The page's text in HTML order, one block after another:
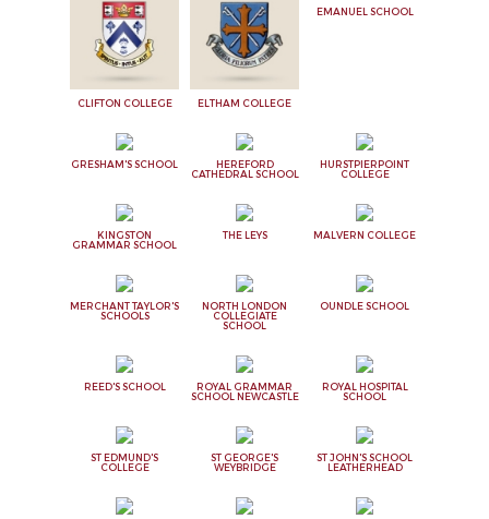
CLIFTON COLLEGE ELTHAM COLLEGE
EMANUEL SCHOOL
GRESHAM'S SCHOOL
HEREFORD
CATHEDRAL SCHOOL
HURSTPIERPOINT
COLLEGE
KINGSTON
GRAMMAR SCHOOL
THE LEYS MALVERN COLLEGE
MERCHANT TAYLOR'S
SCHOOLS
NORTH LONDON
COLLEGIATE
SCHOOL
OUNDLE SCHOOL
REED'S SCHOOL
ROYAL GRAMMAR
SCHOOL NEWCASTLE
ROYAL HOSPITAL
SCHOOL
ST EDMUND'S
COLLEGE
ST GEORGE'S
WEYBRIDGE
ST JOHN'S SCHOOL
LEATHERHEAD